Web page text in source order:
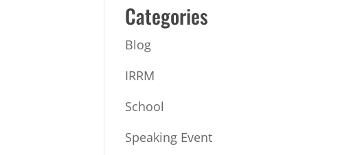
Categories
Blog
IRRM
School
Speaking Event